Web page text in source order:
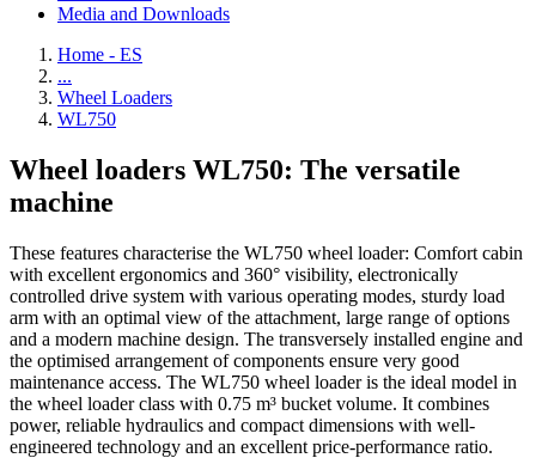
Media and Downloads
Home - ES
...
Wheel Loaders
WL750
Wheel loaders WL750: The versatile
machine
These features characterise the WL750 wheel loader: Comfort cabin
with excellent ergonomics and 360° visibility, electronically
controlled drive system with various operating modes, sturdy load
arm with an optimal view of the attachment, large range of options
and a modern machine design. The transversely installed engine and
the optimised arrangement of components ensure very good
maintenance access. The WL750 wheel loader is the ideal model in
the wheel loader class with 0.75 m³ bucket volume. It combines
power, reliable hydraulics and compact dimensions with well-
engineered technology and an excellent price-performance ratio.